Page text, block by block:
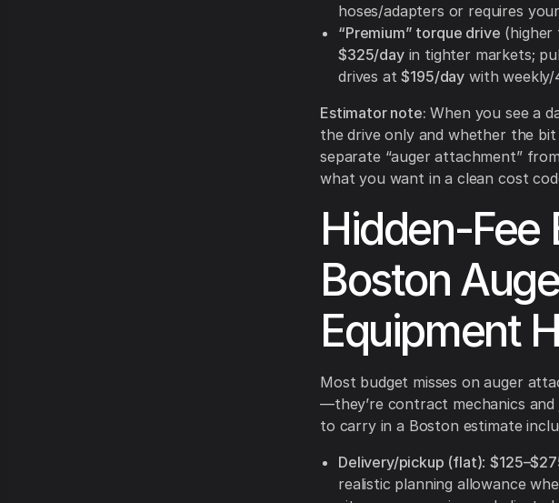
hoses/adapters or requires
“Premium” torque drive (higher
$325/dayin tighter markets;
drives at$195/day with
Estimator note: When you see a
the drive only and whether the
separate “auger attachment”
what you want in a clean cost
Hidden-Fee
Boston
Equipment
Most budget misses on auger
—they’re contract mechanics
to carry in a Boston estimate
Delivery/pickup (flat):
realistic planning allowance